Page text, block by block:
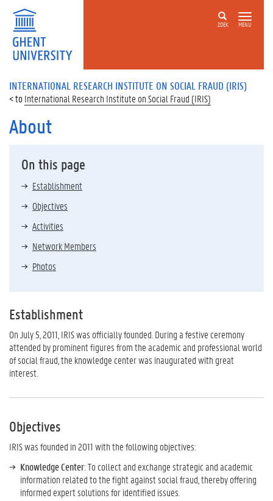
ZOEK MENU
INTERNATIONAL RESEARCH INSTITUTE ON SOCIAL FRAUD (IRIS)
International Research Institute on Social Fraud (IRIS)
About
On this page
Establishment
Objectives
Activities
Network Members
Photos
Establishment
On July 5, 2011, IRIS was officially founded. During a festive ceremony
attended by prominent figures from the academic and professional world
of social fraud, the knowledge center was inaugurated with great
interest.
Objectives
IRIS was founded in 2011 with the following objectives:
Knowledge Center: To collect and exchange strategic and academic
information related to the fight against social fraud, thereby offering
informed expert solutions for identified issues.